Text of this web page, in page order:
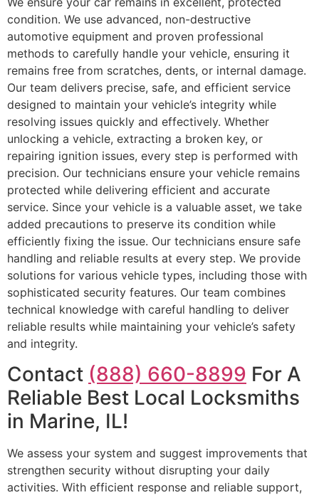
condition. We use advanced, non-destructive
automotive equipment and proven professional
methods to carefully handle your vehicle, ensuring it
remains free from scratches, dents, or internal damage.
Our team delivers precise, safe, and efficient service
designed to maintain your vehicle’s integrity while
resolving issues quickly and effectively. Whether
unlocking a vehicle, extracting a broken key, or
repairing ignition issues, every step is performed with
precision. Our technicians ensure your vehicle remains
protected while delivering efficient and accurate
service. Since your vehicle is a valuable asset, we take
added precautions to preserve its condition while
efficiently fixing the issue. Our technicians ensure safe
handling and reliable results at every step. We provide
solutions for various vehicle types, including those with
sophisticated security features. Our team combines
technical knowledge with careful handling to deliver
reliable results while maintaining your vehicle’s safety
and integrity.
Contact (888) 660-8899 For A
Reliable Best Local Locksmiths
in Marine, IL!
We assess your system and suggest improvements that
strengthen security without disrupting your daily
activities. With efficient response and reliable support,